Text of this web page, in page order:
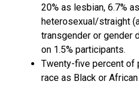
20% as lesbian, 6.7%
heterosexual/straight
transgender or gender
on 1.5% participants.
Twenty-five percent of
race as Black or